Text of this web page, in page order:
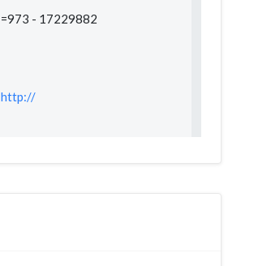
=973 - 17229882
http://